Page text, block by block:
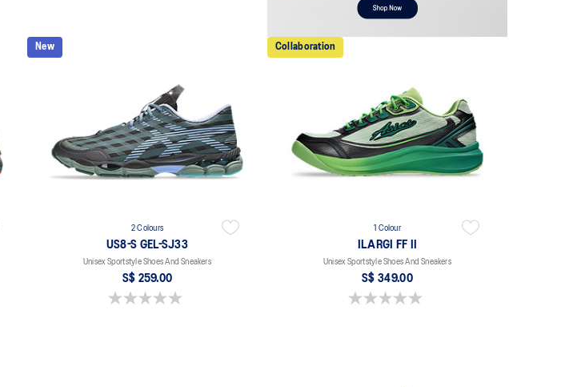
New
2 Colours
US8-S GEL-SJ33
Unisex Sportstyle Shoes And Sneakers
S$ 259.00
0.0 out of 5 stars.
Collaboration
1 Colour
ILARGI FF II
Unisex Sportstyle Shoes And Sneakers
S$ 349.00
0.0 out of 5 stars.